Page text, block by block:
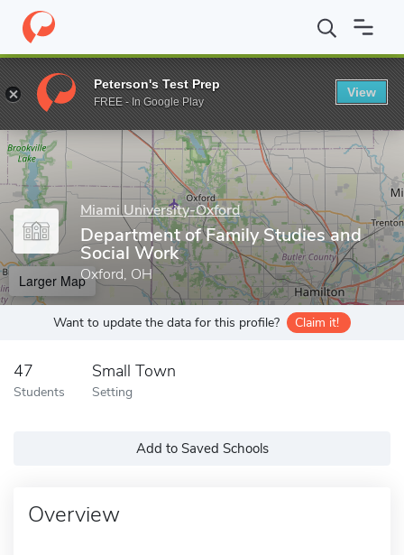
Home Grad Schools Miami University-Oxford College of
Enter a keyword
Miami University-Oxford
Department of Family Studies and
Social Work
Oxford, OH
Larger Map
Want to update the data for this profile? Claim it!
47
Students
Small Town
Setting
Add to Saved Schools
Overview
Peterson's Test Prep
FREE - In Google Play
View